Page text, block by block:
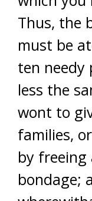
Thus, the
must be
ten needy
less the
wont to
families,
by
bondage;